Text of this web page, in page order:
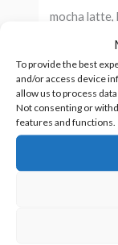
To provide the best
and/or access device
allow us to process
Not consenting or
features and functions.
mocha latte,
a side
vampire
he has
one she
inner animal.
Within a
trouble with
less than a